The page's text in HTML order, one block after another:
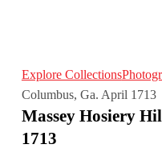
Explore Collections
Columbus, Ga. April 1713
Massey Hosiery
1713